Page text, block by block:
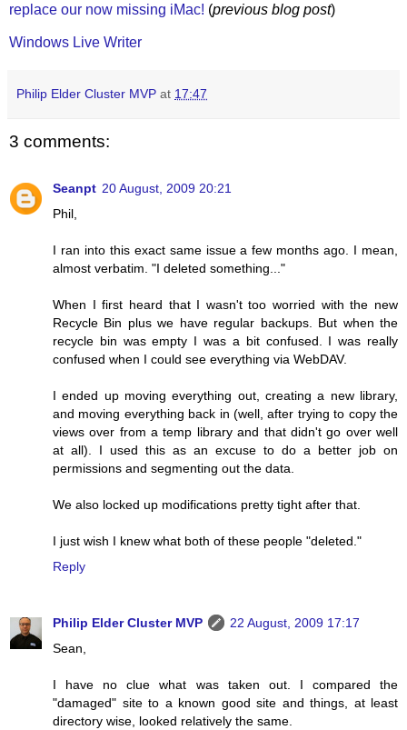
replace our now missing iMac! (previous blog post)
Windows Live Writer
Philip Elder Cluster MVP at 17:47
3 comments:
Seanpt 20 August, 2009 20:21
Phil,
I ran into this exact same issue a few months ago. I mean,
almost verbatim. "I deleted something..."
When I first heard that I wasn't too worried with the new
Recycle Bin plus we have regular backups. But when the
recycle bin was empty I was a bit confused. I was really
confused when I could see everything via WebDAV.
I ended up moving everything out, creating a new library,
and moving everything back in (well, after trying to copy the
views over from a temp library and that didn't go over well
at all). I used this as an excuse to do a better job on
permissions and segmenting out the data.
We also locked up modifications pretty tight after that.
I just wish I knew what both of these people "deleted."
Reply
Philip Elder Cluster MVP
22 August, 2009 17:17
Sean,
I have no clue what was taken out. I compared the
"damaged" site to a known good site and things, at least
directory wise, looked relatively the same.